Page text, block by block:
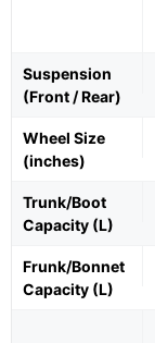
Suspension
(Front / Rear)
Wheel Size
(inches)
Trunk/Boot
Capacity (L)
Frunk/Bonnet
Capacity (L)